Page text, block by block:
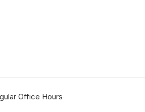
Office Hours